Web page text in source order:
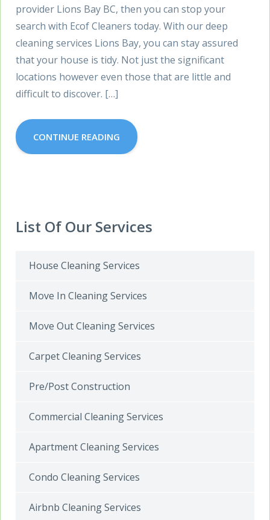
provider Lions Bay BC, then you can stop your
search with Ecof Cleaners today. With our deep
cleaning services Lions Bay, you can stay assured
that your house is tidy. Not just the significant
locations however even those that are little and
difficult to discover. […]
CONTINUE READING
List Of Our Services
House Cleaning Services
Move In Cleaning Services
Move Out Cleaning Services
Carpet Cleaning Services
Pre/Post Construction
Commercial Cleaning Services
Apartment Cleaning Services
Condo Cleaning Services
Airbnb Cleaning Services